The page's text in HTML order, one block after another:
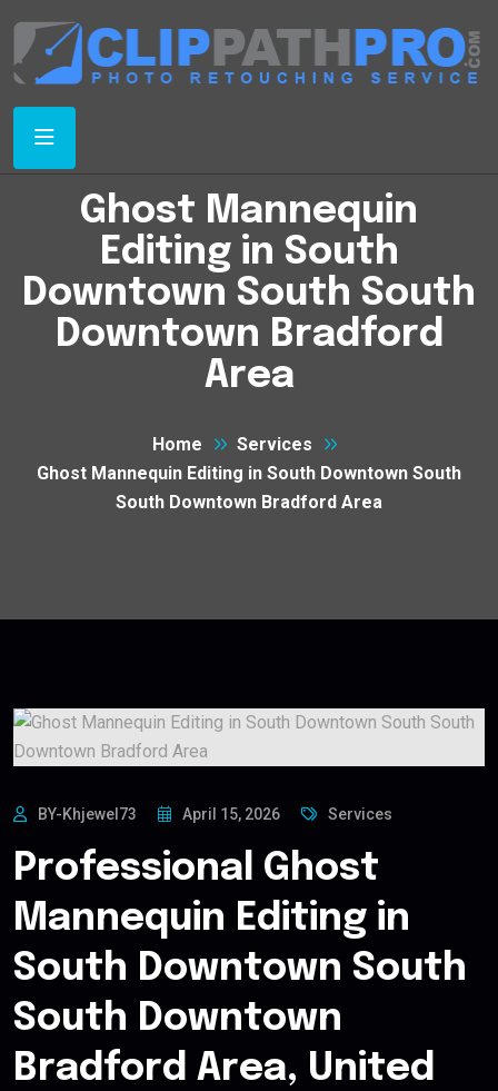
Ghost Mannequin
Editing in South
Downtown South South
Downtown Bradford
Area
Home
Services
Ghost Mannequin Editing in South Downtown South
South Downtown Bradford Area
BY-Khjewel73 April 15, 2026 Services
Professional Ghost
Mannequin Editing in
South Downtown South
South Downtown
Bradford Area, United